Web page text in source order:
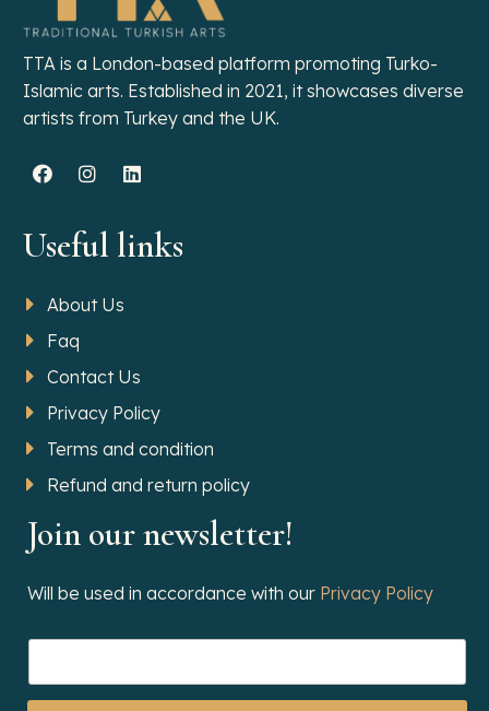
TTA is a London-based platform promoting Turko-
Islamic arts. Established in 2021, it showcases diverse
artists from Turkey and the UK.
Useful links
About Us
Faq
Contact Us
Privacy Policy
Terms and condition
Refund and return policy
Join our newsletter!
Will be used in accordance with our Privacy Policy